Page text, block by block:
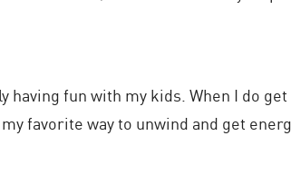
fun with my kids. When I do
favorite way to unwind and get